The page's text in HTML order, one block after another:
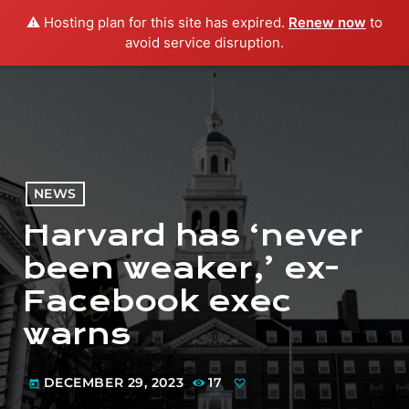
⚠️ Hosting plan for this site has expired. Renew now to
avoid service disruption.
menu play_arrow PLAY RADIO
NEWS
Harvard has ‘never
been weaker,’ ex-
Facebook exec
warns
today DECEMBER 29, 2023 17